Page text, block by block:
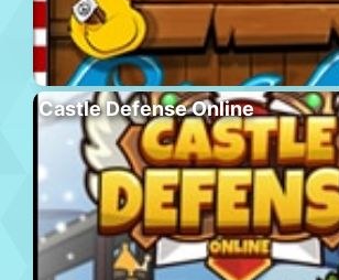
Castle Defense Online